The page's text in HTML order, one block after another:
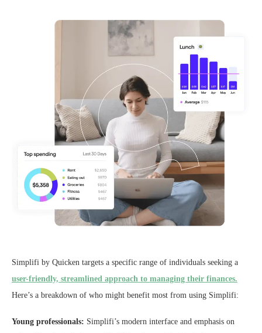
Simplifi by Quicken targets a specific range of individuals seeking a
user-friendly, streamlined approach to managing their finances.
Here’s a breakdown of who might benefit most from using Simplifi:
Young professionals: Simplifi’s modern interface and emphasis on